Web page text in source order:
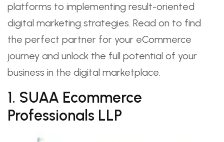
platforms to implementing result-oriented
digital marketing strategies. Read on to find
the perfect partner for your eCommerce
journey and unlock the full potential of your
business in the digital marketplace.
1. SUAA Ecommerce
Professionals LLP